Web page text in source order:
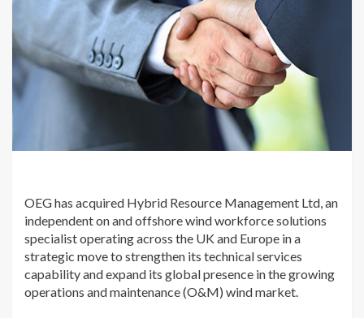
OEG has acquired Hybrid Resource Management Ltd, an
independent on and offshore wind workforce solutions
specialist operating across the UK and Europe in a
strategic move to strengthen its technical services
capability and expand its global presence in the growing
operations and maintenance (O&M) wind market.